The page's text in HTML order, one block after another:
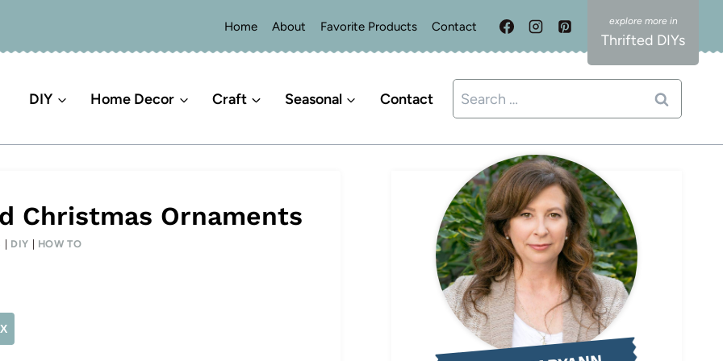
Home About Favorite Products Contact
Thrifted DIYs
DIY Home Decor Craft Seasonal Contact
Search
for:
Christmas Ornaments
DIY HOW TO
X